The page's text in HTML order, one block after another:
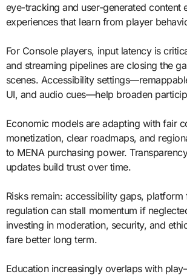
eye-tracking and user-generated content
experiences that learn from player
For Console players, input latency is
and streaming pipelines are closing the
scenes. Accessibility
UI, and audio cues—help broaden
Economic models are adapting with fair
monetization, clear roadmaps, and
to MENA purchasing power.
updates build trust over time.
Risks remain: accessibility gaps,
regulation can stall momentum if
investing in moderation, security, and
fare better long term.
Education increasingly overlaps with